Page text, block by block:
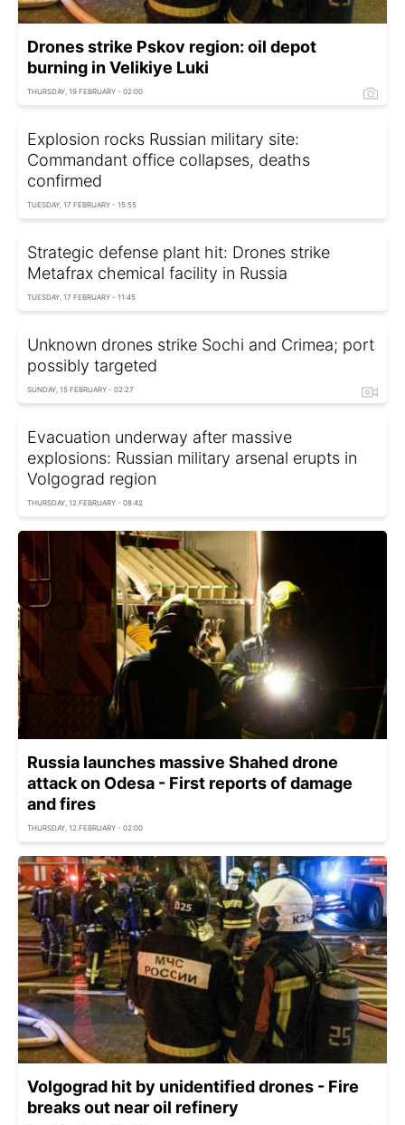
Drones strike Pskov region: oil depot
burning in Velikiye Luki
THURSDAY, 19 FEBRUARY - 02:00
Explosion rocks Russian military site:
Commandant office collapses, deaths
confirmed
TUESDAY, 17 FEBRUARY - 15:55
Strategic defense plant hit: Drones strike
Metafrax chemical facility in Russia
TUESDAY, 17 FEBRUARY - 11:45
Unknown drones strike Sochi and Crimea; port
possibly targeted
SUNDAY, 15 FEBRUARY - 02:27
Evacuation underway after massive
explosions: Russian military arsenal erupts in
Volgograd region
THURSDAY, 12 FEBRUARY - 08:42
Russia launches massive Shahed drone
attack on Odesa - First reports of damage
and fires
THURSDAY, 12 FEBRUARY - 02:00
Volgograd hit by unidentified drones - Fire
breaks out near oil refinery